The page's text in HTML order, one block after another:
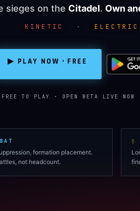
sieges on the Citadel. Own
KINETIC · ELECTRIC
▶ PLAY NOW · FREE
FREE TO PLAY · OPEN BETA LIVE NOW
formation placement.
not headcount.
◊